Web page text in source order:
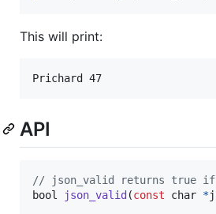
This will print:
API
// json_valid returns true
bool
json_valid (const char *